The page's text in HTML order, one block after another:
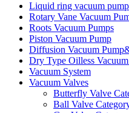
Liquid ring vacuum
Rotary Vane Vacuum
Roots Vacuum Pumps
Piston Vacuum Pump
Diffusion Vacuum
Dry Type Oilless
Vacuum System
Vacuum Valves
Butterfly Valve
Ball Valve